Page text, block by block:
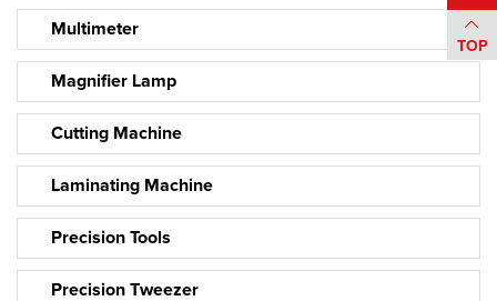
Multimeter
Magnifier Lamp
Cutting Machine
Laminating Machine
Precision Tools
Precision Tweezer
TOP